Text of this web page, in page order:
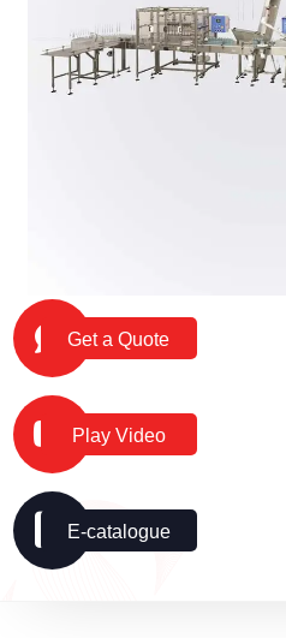
Get a Quote
Play Video
E-catalogue